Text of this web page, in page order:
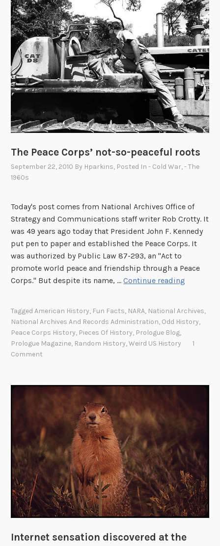
’
s
P
h
o
t
o
C
a
p
t
o
n
The Peace Corps’ not-so-peaceful roots
September 22, 2010 By Hparkins, Posted In- Cold War,- The
1960s
Today's post comes from National Archives Office of
Strategy and Communications staff writer Rob Crotty. It
was 49 years ago today that President John F. Kennedy
put pen to paper and established the Peace Corps. It
was authorized by Public Law 87-293, an "Act to
promote world peace and friendship through a Peace
Corps." But despite its name, …Continue reading
p
n
o
t
-
s
o
p
TaggedAmerican History, Fun Facts, NARA, National Archives,
National Archives And Records Administration, Odd History,
Peace Corps History, Pieces Of History, Prologue Blog,
Prologue Magazine, Random History,Weird US History
1
Comment
Internet sensation discovered at the